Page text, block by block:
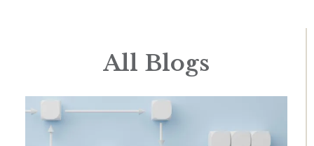
All Blogs